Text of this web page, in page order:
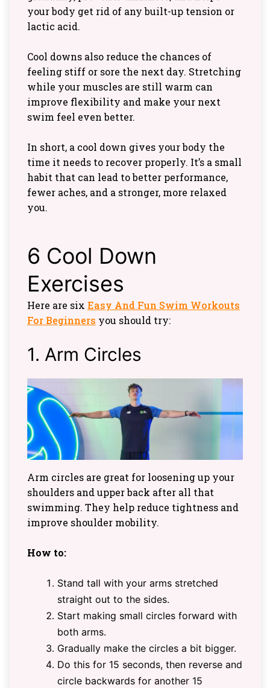
your body get rid of any built-up tension or
lactic acid.
Cool downs also reduce the chances of
feeling stiff or sore the next day. Stretching
while your muscles are still warm can
improve flexibility and make your next
swim feel even better.
In short, a cool down gives your body the
time it needs to recover properly. It’s a small
habit that can lead to better performance,
fewer aches, and a stronger, more relaxed
you.
6 Cool Down
Exercises
Here are six Easy And Fun Swim Workouts
For Beginners you should try:
1. Arm Circles
Arm circles are great for loosening up your
shoulders and upper back after all that
swimming. They help reduce tightness and
improve shoulder mobility.
How to:
Stand tall with your arms stretched
straight out to the sides.
Start making small circles forward with
both arms.
Gradually make the circles a bit bigger.
Do this for 15 seconds, then reverse and
circle backwards for another 15